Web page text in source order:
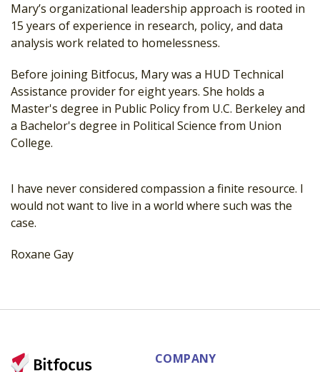
Mary’s organizational leadership approach is rooted in
15 years of experience in research, policy, and data
analysis work related to homelessness.
Before joining Bitfocus, Mary was a HUD Technical
Assistance provider for eight years. She holds a
Master's degree in Public Policy from U.C. Berkeley and
a Bachelor's degree in Political Science from Union
College.
I have never considered compassion a finite resource. I
would not want to live in a world where such was the
case.
Roxane Gay
COMPANY